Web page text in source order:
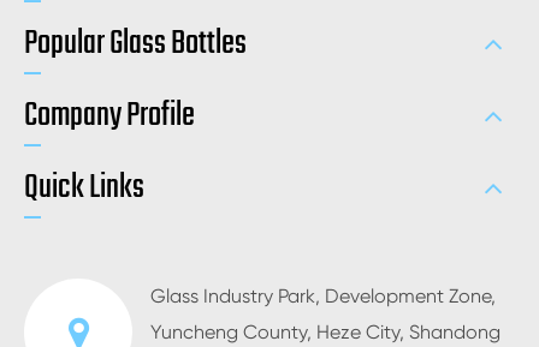
Popular Glass Bottles
Company Profile
Quick Links
Glass Industry Park, Development Zone,
Yuncheng County, Heze City, Shandong